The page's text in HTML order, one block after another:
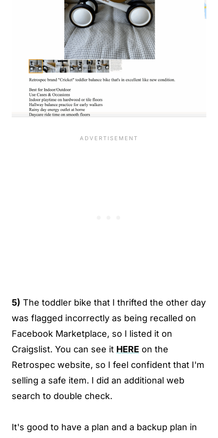
5) The toddler bike that I thrifted the other day
was flagged incorrectly as being recalled on
Facebook Marketplace, so I listed it on
Craigslist. You can see it HERE on the
Retrospec website, so I feel confident that I'm
selling a safe item. I did an additional web
search to double check.
It's good to have a plan and a backup plan in